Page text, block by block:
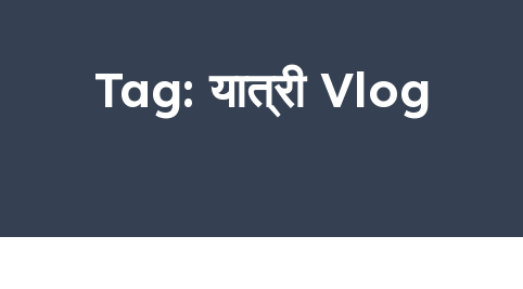
Tag:यात्री Vlog